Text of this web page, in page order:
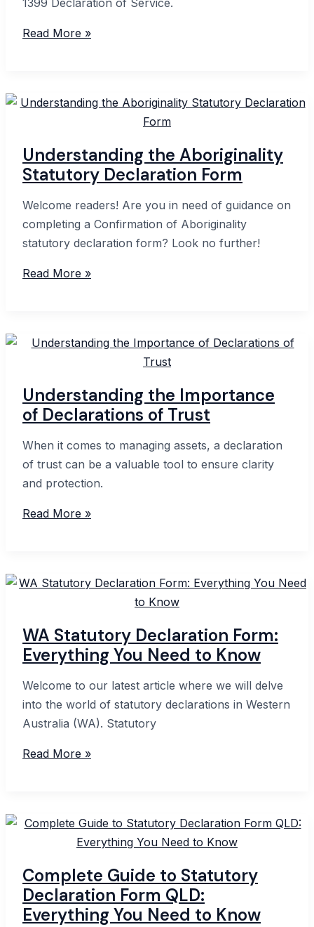
1399 Declaration of Service.
Form
Guide
Service
Declarations
Read More »
Understanding the Aboriginality
Statutory Declaration Form
Welcome readers! Are you in need of guidance on
completing a Confirmation of Aboriginality
statutory declaration form? Look no further!
Understanding
Declaration
Read More »
Understanding the Importance
of Declarations of Trust
When it comes to managing assets, a declaration
of trust can be a valuable tool to ensure clarity
and protection.
Understanding
Declarations
Trust
Read More »
WA Statutory Declaration Form:
Everything You Need to Know
Welcome to our latest article where we will delve
into the world of statutory declarations in Western
Australia (WA). Statutory
WA
Everything
Need
to
Know
Read More »
Complete Guide to Statutory
Declaration Form QLD:
Everything You Need to Know